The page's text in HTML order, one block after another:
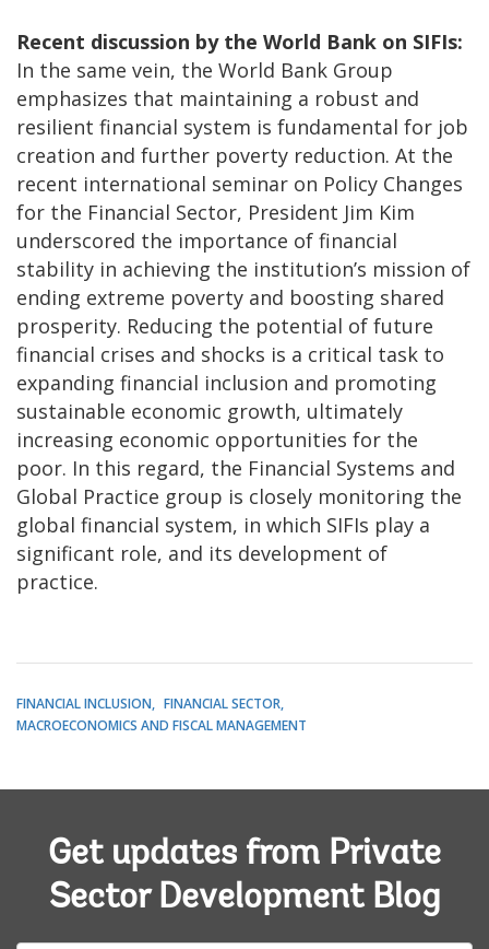
Recent discussion by the World Bank on SIFIs:
In the same vein, the World Bank Group
emphasizes that maintaining a robust and
resilient financial system is fundamental for job
creation and further poverty reduction. At the
recent international seminar on Policy Changes
for the Financial Sector, President Jim Kim
underscored the importance of financial
stability in achieving the institution’s mission of
ending extreme poverty and boosting shared
prosperity. Reducing the potential of future
financial crises and shocks is a critical task to
expanding financial inclusion and promoting
sustainable economic growth, ultimately
increasing economic opportunities for the
poor. In this regard, the Financial Systems and
Global Practice group is closely monitoring the
global financial system, in which SIFIs play a
significant role, and its development of
practice.
FINANCIAL INCLUSION
FINANCIAL SECTOR
MACROECONOMICS AND FISCAL MANAGEMENT
Get updates from Private
Sector Development Blog